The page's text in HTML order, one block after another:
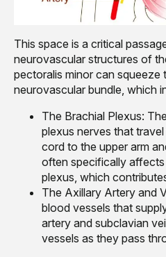
This space is a critical
neurovascular structures of
pectoralis minor can squeeze
neurovascular bundle, which
The Brachial Plexus:
plexus nerves that
cord to the upper arm
often specifically
plexus, which
The Axillary Artery and
blood vessels that
artery and subclavian
vessels as they pass